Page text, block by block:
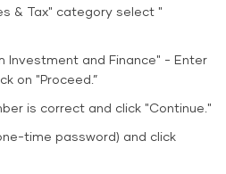
& Tax" category select "
Investment and Finance" - Enter
on "Proceed.”
is correct and click "Continue."
time password) and click